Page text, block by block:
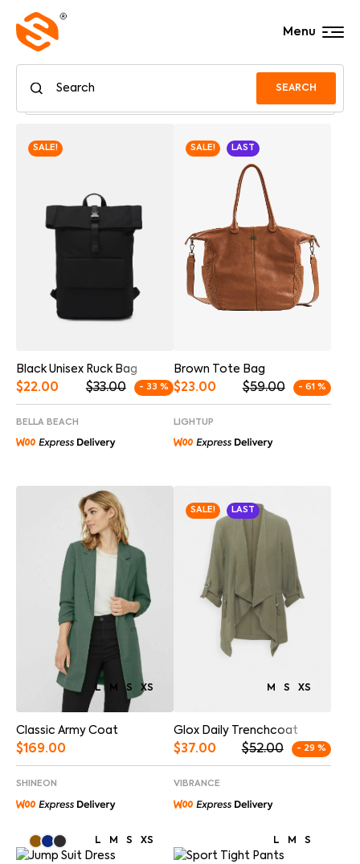
SEARCH
Menu
SALE!
Black Unisex Ruck Bag
$33.00 - 33 %
$22.00
BELLA BEACH
LAST
SALE!
Brown Tote Bag
$59.00 - 61 %
$23.00
LIGHTUP
L M S XS
Classic Army Coat
$169.00
SHINEON
LAST
M S XS
SALE!
Glox Daily Trenchcoat
$52.00 - 29 %
$37.00
VIBRANCE
L M S XS L M S